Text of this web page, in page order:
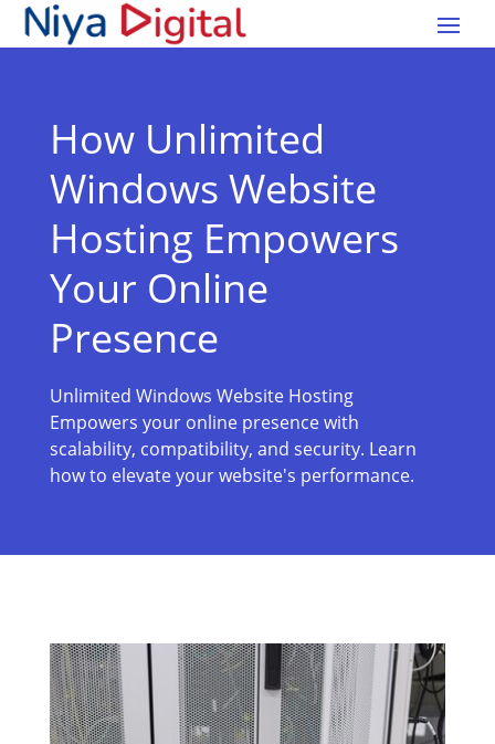
How Unlimited
Windows Website
Hosting Empowers
Your Online
Presence
Unlimited Windows Website Hosting
Empowers your online presence with
scalability, compatibility, and security. Learn
how to elevate your website's performance.